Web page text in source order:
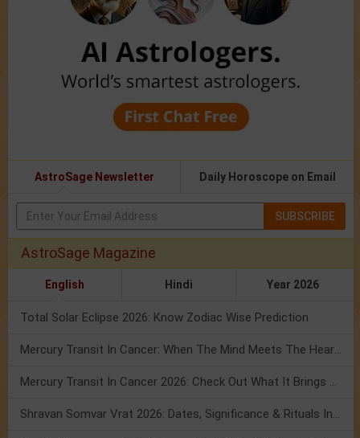
AstroSage Newsletter Daily Horoscope on Email
SUBSCRIBE
AstroSage Magazine
English Hindi Year 2026
Total Solar Eclipse 2026: Know Zodiac Wise Prediction
Mercury Transit In Cancer: When The Mind Meets The Heart!
Mercury Transit In Cancer 2026: Check Out What It Brings For You
Shravan Somvar Vrat 2026: Dates, Significance & Rituals In August